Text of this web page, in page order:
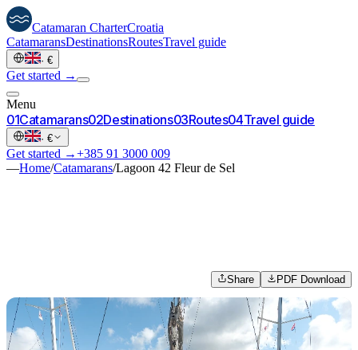
Catamaran CharterCroatia
CatamaransDestinationsRoutesTravel guide
· €
Get started →
Menu
01Catamarans02Destinations03Routes04Travel guide
· €
Get started →+385 91 3000 009
—Home/Catamarans/Lagoon 42 Fleur de Sel
Share PDF Download